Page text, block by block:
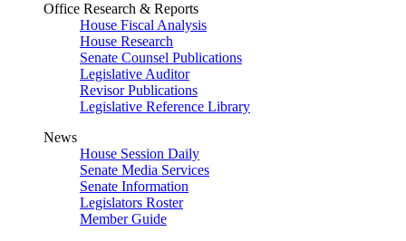
Office Research & Reports
House Fiscal Analysis
House Research
Senate Counsel Publications
Legislative Auditor
Revisor Publications
Legislative Reference Library
News
House Session Daily
Senate Media Services
Senate Information
Legislators Roster
Member Guide